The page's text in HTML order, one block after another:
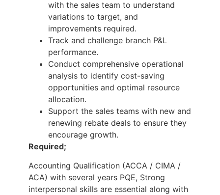
with the sales team to understand
variations to target, and
improvements required.
Track and challenge branch P&L
performance.
Conduct comprehensive operational
analysis to identify cost-saving
opportunities and optimal resource
allocation.
Support the sales teams with new and
renewing rebate deals to ensure they
encourage growth.
Required;
Accounting Qualification (ACCA / CIMA /
ACA) with several years PQE, Strong
interpersonal skills are essential along with